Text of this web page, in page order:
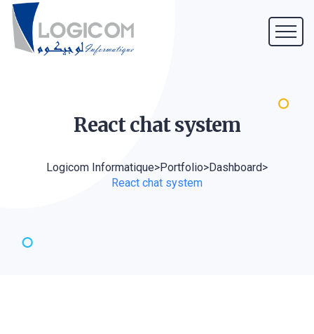
React chatsystem
Logicom Informatique>Portfolio>Dashboard>
React chat system